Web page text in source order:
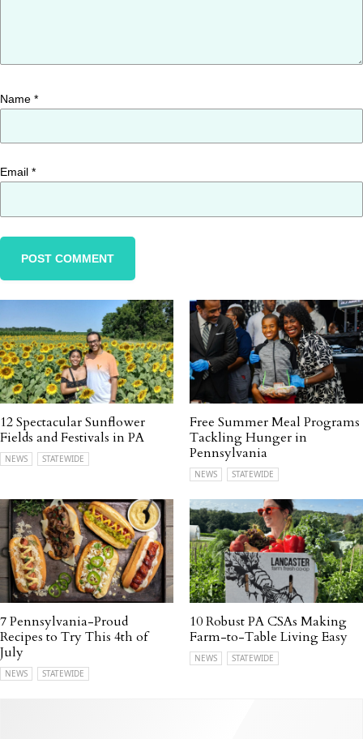
Name *
Email *
12 Spectacular Sunflower
Fields and Festivals in PA
NEWS STATEWIDE
Free Summer Meal Programs
Tackling Hunger in
Pennsylvania
NEWS STATEWIDE
7 Pennsylvania-Proud
Recipes to Try This 4th of
July
NEWS STATEWIDE
10 Robust PA CSAs Making
Farm-to-Table Living Easy
NEWS STATEWIDE